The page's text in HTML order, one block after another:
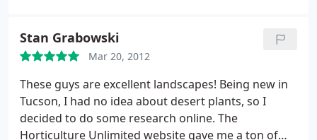
at a very reasonable price. I am very pleased with
the landscaping service I have received thus far,
and I recommend Horticulture Unlimited without
reservation.
Stan Grabowski
Mar 20, 2012
These guys are excellent landscapes! Being new in
Tucson, I had no idea about desert plants, so I
decided to do some research online. The
Horticulture Unlimited website gave me a ton of